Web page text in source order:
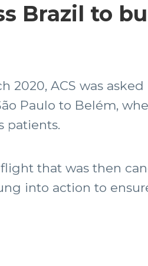
Brazil to
2020, ACS was
Paulo to Belém,
patients.
that was then
into action to